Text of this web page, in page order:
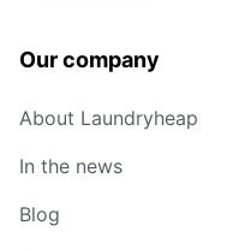
Our company
About Laundryheap
In the news
Blog